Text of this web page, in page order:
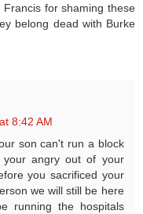
for shaming these
belong dead with Burke
8:42 AM
son can't run a block
angry out of your
you sacrificed your
we will still be here
running the hospitals